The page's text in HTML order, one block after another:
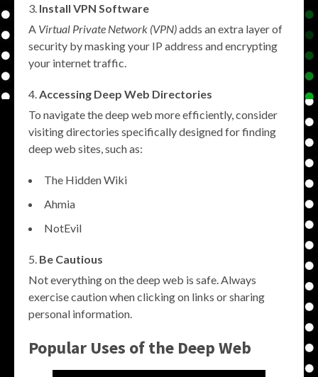
Install VPN Software
A Virtual Private Network (VPN)adds an extra layer of
security by masking your IP address and encrypting
your internet traffic.
Accessing Deep Web Directories
To navigate the deep web more efficiently, consider
visiting directories specifically designed for finding
deep web sites, such as:
The Hidden Wiki
Ahmia
NotEvil
Be Cautious
Not everything on the deep web is safe. Always
exercise caution when clicking on links or sharing
personal information.
Popular Uses of the Deep Web